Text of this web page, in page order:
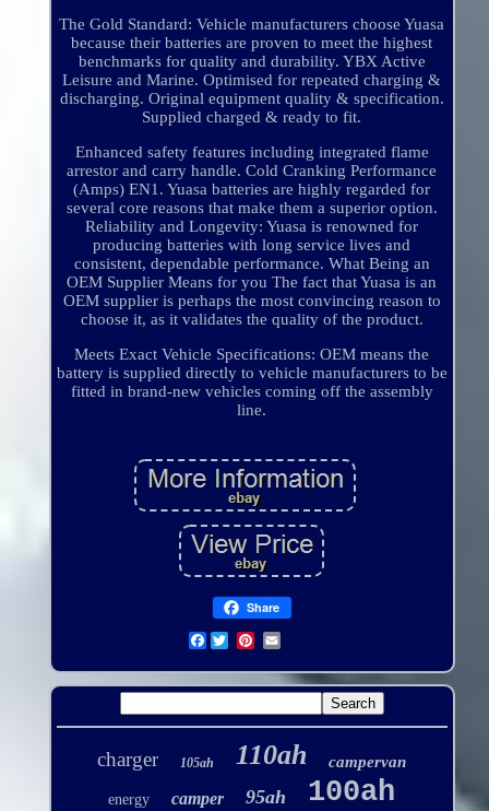
The Gold Standard: Vehicle manufacturers choose Yuasa
because their batteries are proven to meet the highest
benchmarks for quality and durability. YBX Active
Leisure and Marine. Optimised for repeated charging &
discharging. Original equipment quality & specification.
Supplied charged & ready to fit.
Enhanced safety features including integrated flame
arrestor and carry handle. Cold Cranking Performance
(Amps) EN1. Yuasa batteries are highly regarded for
several core reasons that make them a superior option.
Reliability and Longevity: Yuasa is renowned for
producing batteries with long service lives and
consistent, dependable performance. What Being an
OEM Supplier Means for you The fact that Yuasa is an
OEM supplier is perhaps the most convincing reason to
choose it, as it validates the quality of the product.
Meets Exact Vehicle Specifications: OEM means the
battery is supplied directly to vehicle manufacturers to be
fitted in brand-new vehicles coming off the assembly
line.
Share
Facebook
charger 105ah 110ah campervan
energy camper 95ah 100ah